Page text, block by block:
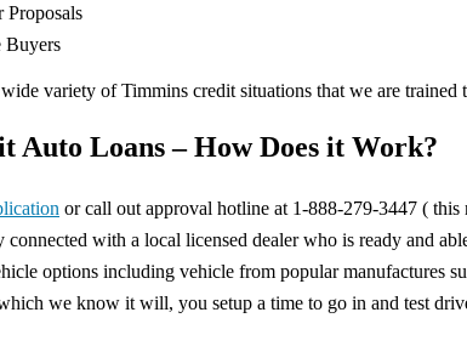
Proposals
Buyers
variety of Timmins credit situations that we are trained
Auto Loans – How Does it Work?
or call out approval hotline at 1-888-279-3447 (
with a local licensed dealer who is ready and
options including vehicle from popular manufactures
we know it will, you setup a time to go in and test